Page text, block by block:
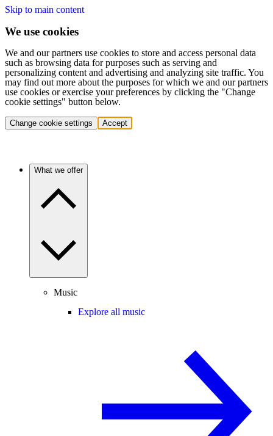
Skip to main content
We use cookies
We and our partners use cookies to store and access personal data
such as browsing data for purposes such as serving and
personalizing content and advertising and analyzing site traffic. You
may find out more about the purposes for which we and our partners
use cookies or exercise your preferences by clicking the "Change
cookie settings" button below.
Change cookie settings Accept
What we offer
Music
Explore all music